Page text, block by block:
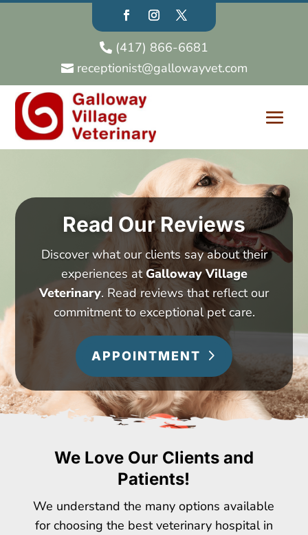
 (417) 866-6681
 receptionist@gallowayvet.com
Read Our Reviews
Discover what our clients say about their
experiences atGalloway Village
Veterinary. Read reviews that reflect our
commitment to exceptional pet care.
APPOINTMENT
We Love Our Clients and
Patients!
We understand the many options available
for choosing the best veterinary hospital in